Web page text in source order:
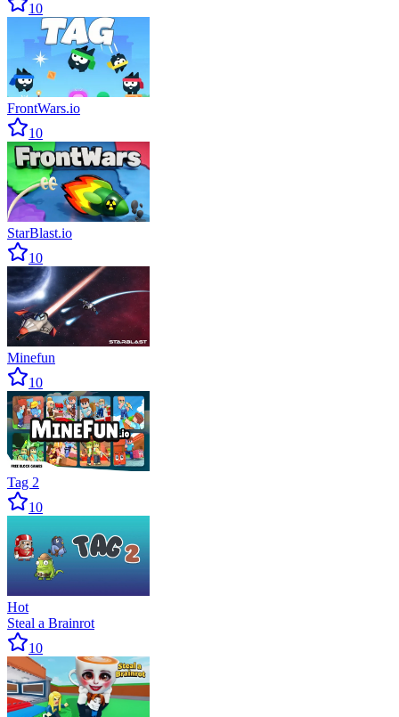
10
FrontWars.io
10
StarBlast.io
10
Minefun
10
Tag 2
10
Hot
Steal a Brainrot
10